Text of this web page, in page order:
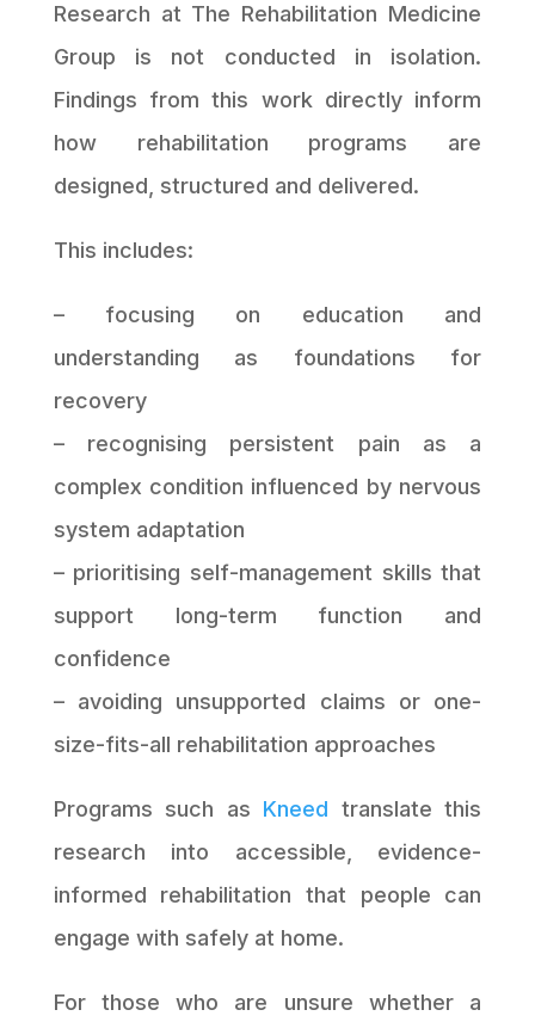
Research at The Rehabilitation Medicine
Group is not conducted in isolation.
Findings from this work directly inform
how rehabilitation programs are
designed, structured and delivered.
This includes:
– focusing on education and
understanding as foundations for
recovery
– recognising persistent pain as a
complex condition influenced by nervous
system adaptation
– prioritising self-management skills that
support long-term function and
confidence
– avoiding unsupported claims or one-
size-fits-all rehabilitation approaches
Programs such as Kneed translate this
research into accessible, evidence-
informed rehabilitation that people can
engage with safely at home.
For those who are unsure whether a